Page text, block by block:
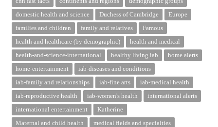
domestic health and science
Duchess of Cambridge
Europe
families and children
family and relatives
Famous
health and healthcare (by demographic)
health and medical
health-and-science-international
healthy living iab
home alerts
home-entertainment
iab-diseases and conditions
iab-family and relationships
iab-fine arts
iab-medical health
iab-reproductive health
iab-women's health
international alerts
international entertainment
Katherine
Maternal and child health
medical fields and specialties